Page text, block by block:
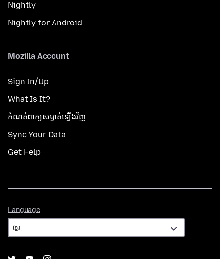
Nightly
Nightly for Android
Mozilla Account
Sign In/Up
What Is It?
កំណត់​ពាក្យសម្ងាត់​ឡើងវិញ
Sync Your Data
Get Help
Language